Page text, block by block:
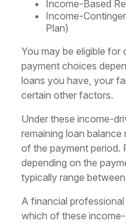
Income-Based
Income-
Plan)
You may be eligible for
payment choices
loans you have, your
certain other factors.
Under these income-
remaining loan
of the payment period.
depending on the
typically range
A financial
which of these